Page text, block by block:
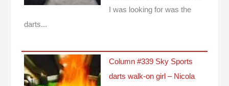
I was looking for was the
darts...
Column #339 Sky Sports
darts walk-on girl – Nicola